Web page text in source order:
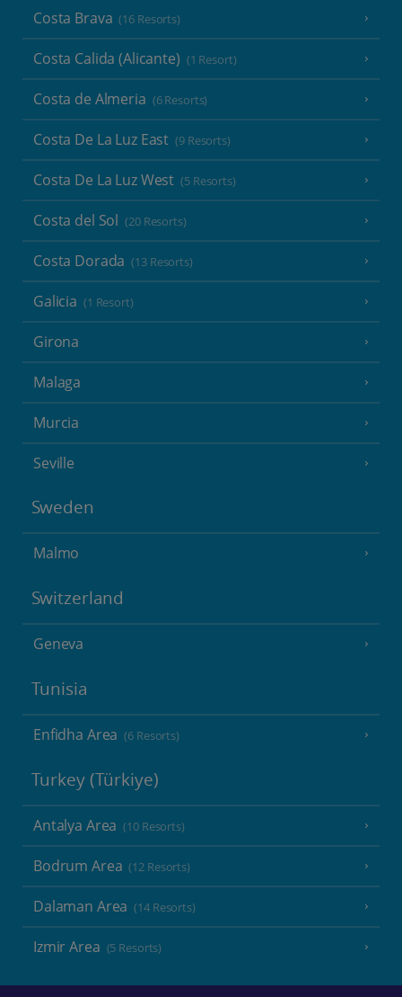
Costa Brava (16 Resorts)
Costa Calida (Alicante) (1 Resort)
Costa de Almeria (6 Resorts)
Costa De La Luz East (9 Resorts)
Costa De La Luz West (5 Resorts)
Costa del Sol (20 Resorts)
Costa Dorada (13 Resorts)
Galicia (1 Resort)
Girona
Malaga
Murcia
Seville
Sweden
Malmo
Switzerland
Geneva
Tunisia
Enfidha Area (6 Resorts)
Turkey (Türkiye)
Antalya Area (10 Resorts)
Bodrum Area (12 Resorts)
Dalaman Area (14 Resorts)
Izmir Area (5 Resorts)